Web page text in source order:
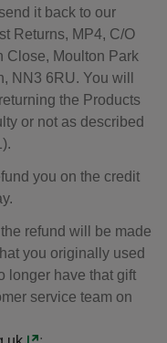
it back to our
Returns, MP4, C/O
Close, Moulton Park
NN3 6RU. You will
the Products
or not as described
you on the credit
refund will be made
you originally used
longer have that gift
service team on